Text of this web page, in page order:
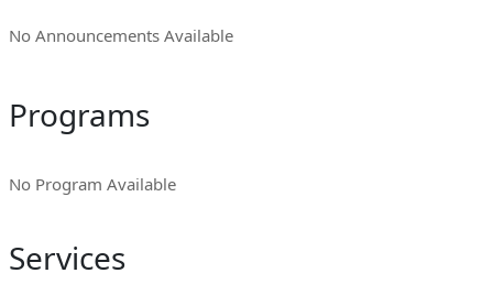
No Announcements Available
Programs
No Program Available
Services